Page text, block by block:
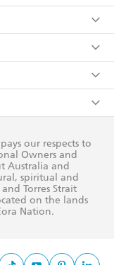
I have the right to
our respects to
Owners and
Australia and
spiritual and
Torres Strait
on the lands
Nation.